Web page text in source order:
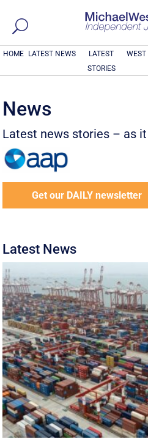
HOME LATEST NEWS
LATEST
STORIES
WEST
News
Latest news stories – as
Get our DAILY newsletter
Latest News